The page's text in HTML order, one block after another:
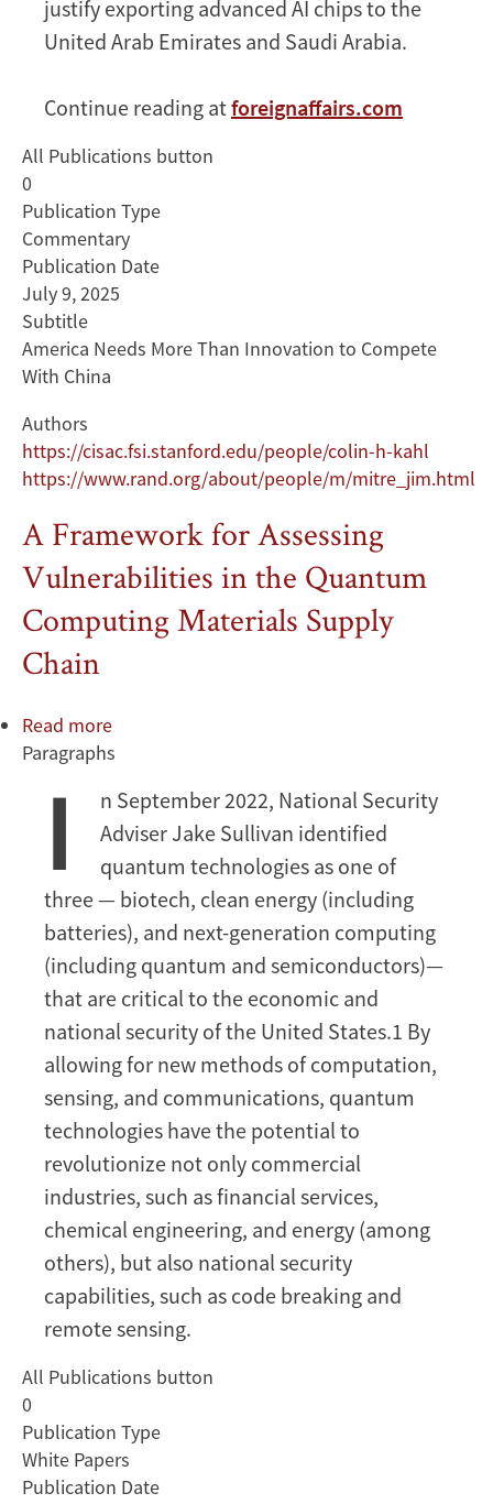
justify exporting advanced AI chips to the
United Arab Emirates and Saudi Arabia.
Continue reading atforeignaffairs.com
All Publications button
0
Publication Type
Commentary
Publication Date
July 9, 2025
Subtitle
America Needs More Than Innovation to Compete
With China
Authors
https://cisac.fsi.stanford.edu/people/colin-h-kahl
https://www.rand.org/about/people/m/mitre_jim.html
A Framework for Assessing
Vulnerabilities in the Quantum
Computing Materials Supply
Chain
Read more
A
for
Assessing
Vulnerabilities
in
the
Quantum
Computing
Materials
Supply
Chain
Paragraphs
I
n September 2022, National Security
Adviser Jake Sullivan identified
quantum technologies as one of
three — biotech, clean energy (including
batteries), and next-generation computing
(including quantum and semiconductors)—
that are critical to the economic and
national security of the United States.1 By
allowing for new methods of computation,
sensing, and communications, quantum
technologies have the potential to
revolutionize not only commercial
industries, such as financial services,
chemical engineering, and energy (among
others), but also national security
capabilities, such as code breaking and
remote sensing.
All Publications button
0
Publication Type
White Papers
Publication Date